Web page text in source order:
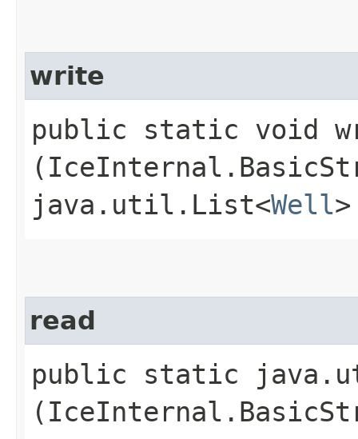
write
public static void
java.util.List<Well
read
public static